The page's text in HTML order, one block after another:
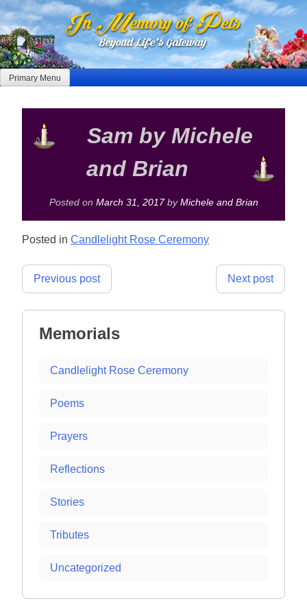
Skip
to
content
Primary Menu
Sam by Michele
and Brian
Posted on March 31, 2017by Michele and Brian
Posted in Candlelight Rose Ceremony
Post
Previous post Next post
Memorials
Candlelight Rose Ceremony
Poems
Prayers
Reflections
Stories
Tributes
Uncategorized